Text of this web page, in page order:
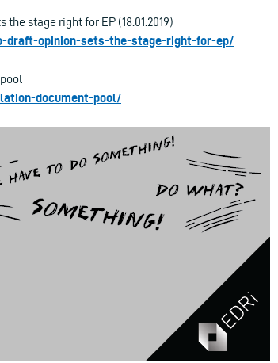
stage right for EP (18.01.2019)
opinion-sets-the-stage-right-for-ep/
document-pool/